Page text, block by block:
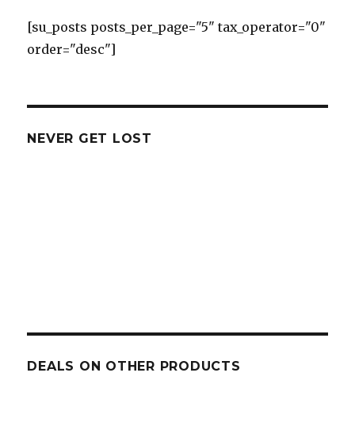
[su_posts posts_per_page="5" tax_operator="0"
order="desc"]
NEVER GET LOST
DEALS ON OTHER PRODUCTS